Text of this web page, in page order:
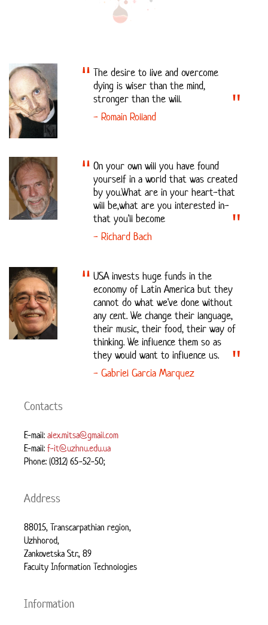
The desire to live and overcome
dying is wiser than the mind,
stronger than the will.
- Romain Rolland
On your own will you have found
yourself in a world that was created
by you.What are in your heart-that
will be,what are you interested in-
that you'll become
- Richard Bach
USA invests huge funds in the
economy of Latin America but they
cannot do what we've done without
any cent. We change their language,
their music, their food, their way of
thinking. We influence them so as
they would want to influence us.
- Gabriel Garcia Marquez
Contacts
E-mail:alex.mitsa@gmail.com
E-mail:f-it@uzhnu.edu.ua
Phone: (0312) 65-52-50;
Address
88015, Transcarpathian region,
Uzhhorod,
Zankovetska Str., 89
Faculty Information Technologies
Information